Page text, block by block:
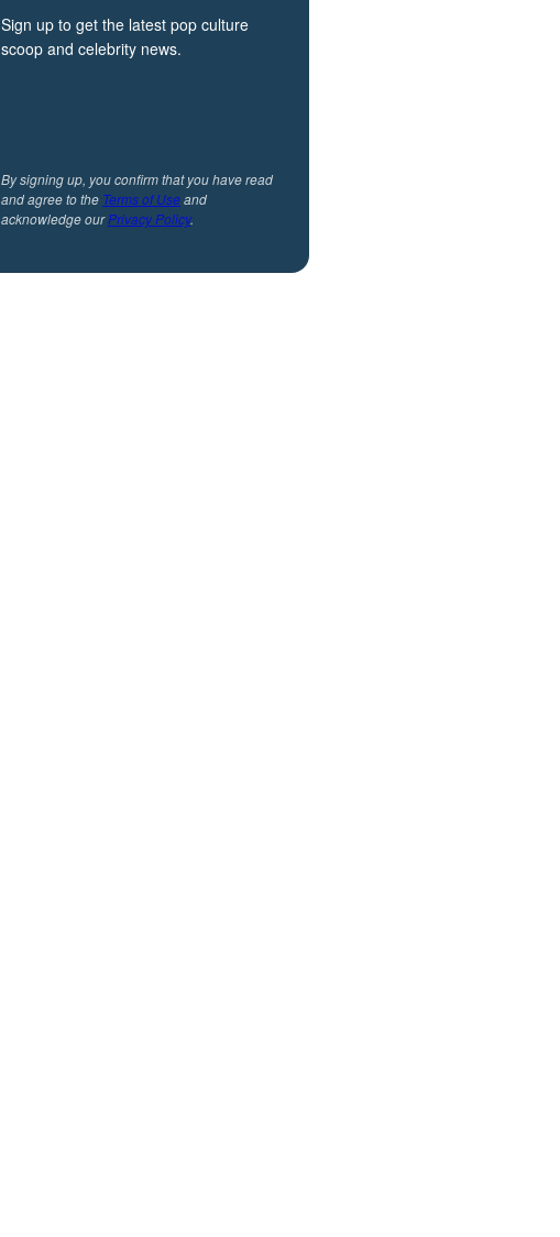
Sign up to get the latest pop culture
scoop and celebrity news.
By signing up, you confirm that you have read
and agree to the Terms of Useand
acknowledge ourPrivacy Policy.